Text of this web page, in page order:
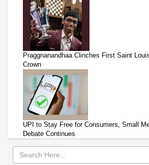
Praggnanandhaa Clinches First Saint
Crown
UPI to Stay Free for Consumers, Small
Debate Continues